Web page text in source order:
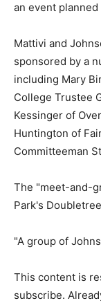
an event
Mattivi and
sponsored by a
including Mary
College Trustee
Kessinger of
Huntington of
Committeeman
The "meet-and-
Park's
"A group of
This content is
subscribe.